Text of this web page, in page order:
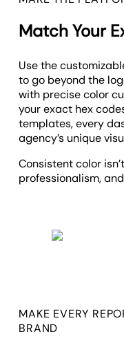
Match Your
Use the
to go beyond the
with precise color
your exact hex
templates, every
agency’s unique
Consistent color
professionalism,
MAKE EVERY
BRAND